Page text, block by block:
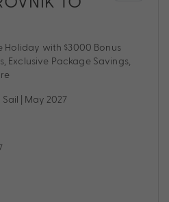
Holiday with $3000 Bonus
Exclusive Package Savings,
Sail | May 2027